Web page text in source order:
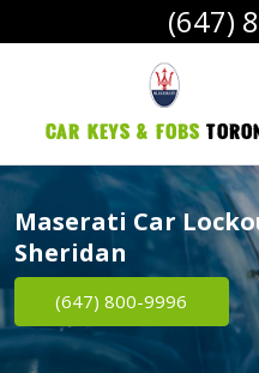
(647)
Car Keys & Fobs
Maserati Car
Sheridan
(647) 800-9996